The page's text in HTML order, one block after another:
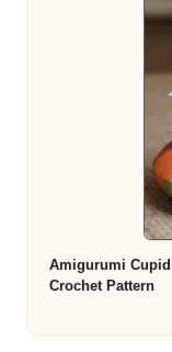
Amigurumi
Crochet Pattern